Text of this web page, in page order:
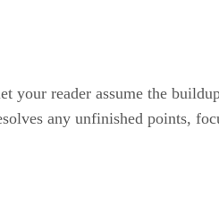
reader assume the
any unfinished points,